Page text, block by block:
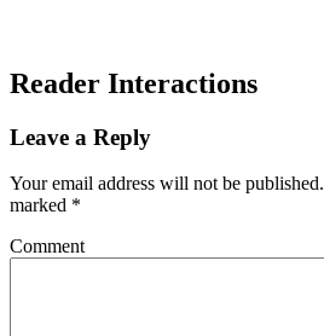
Reader Interactions
Leave a Reply
Your email address will not be published.
marked *
Comment